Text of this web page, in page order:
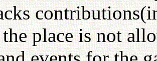
the place is not